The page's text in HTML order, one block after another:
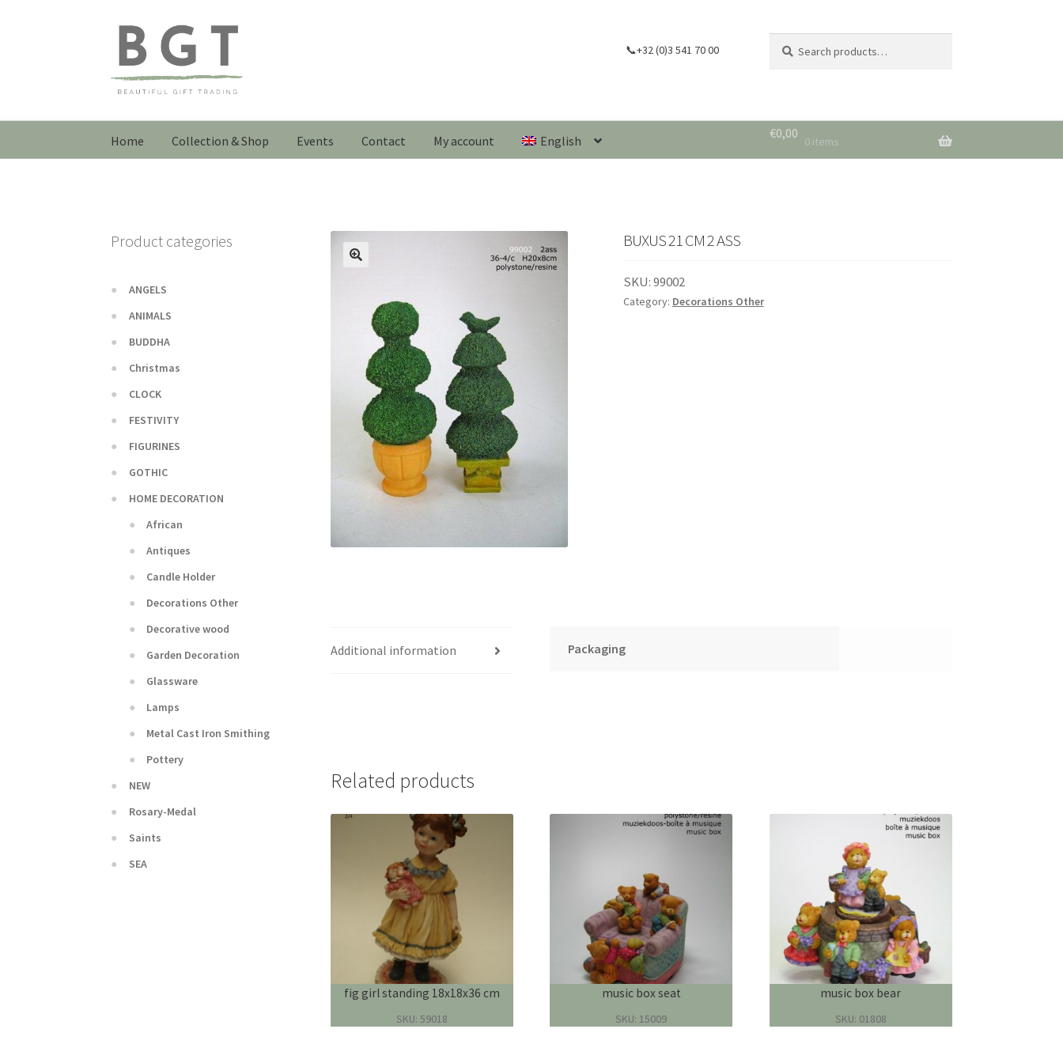
Skip
navigation
Skip
content
📞+32 (0)3 541 70 00
for:
Home Collection & Shop Events Contact My account English €0,00
0 items
BUXUS 21 CM 2 ASS
SKU:99002
Category: Decorations Other
Additional information Packaging
Related products
fig girl standing 18x18x36 cm
SKU: 59018
music box seat
SKU: 15009
music box bear
SKU: 01808
Product categories
ANGELS
ANIMALS
BUDDHA
Christmas
CLOCK
FESTIVITY
FIGURINES
GOTHIC
HOME DECORATION
African
Antiques
Candle Holder
Decorations Other
Decorative wood
Garden Decoration
Glassware
Lamps
Metal Cast Iron Smithing
Pottery
NEW
Rosary-Medal
Saints
SEA